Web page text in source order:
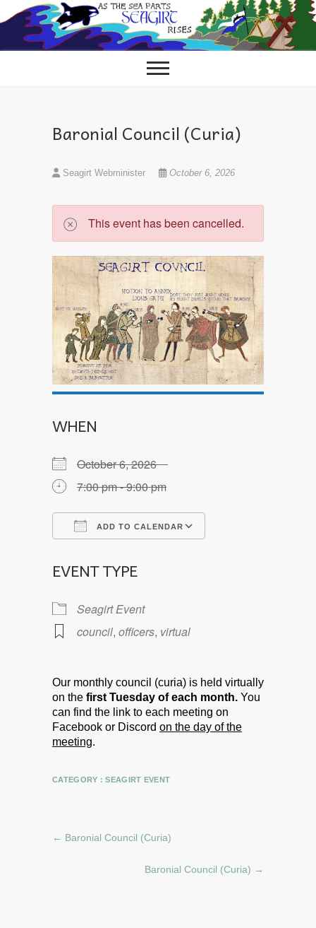
to
content
Baronial Council (Curia)
Seagirt Webminister October 6, 2026
This event has been cancelled.
WHEN
October 6, 2026
7:00 pm - 9:00 pm
ADD TO CALENDAR
EVENT TYPE
Seagirt Event
council, officers, virtual
Our monthly council (curia) is held virtually
on the first Tuesday of each month. You
can find the link to each meeting on
Facebook or Discord on the day of the
meeting.
CATEGORY :SEAGIRT EVENT
← Baronial Council (Curia)
Baronial Council (Curia) →